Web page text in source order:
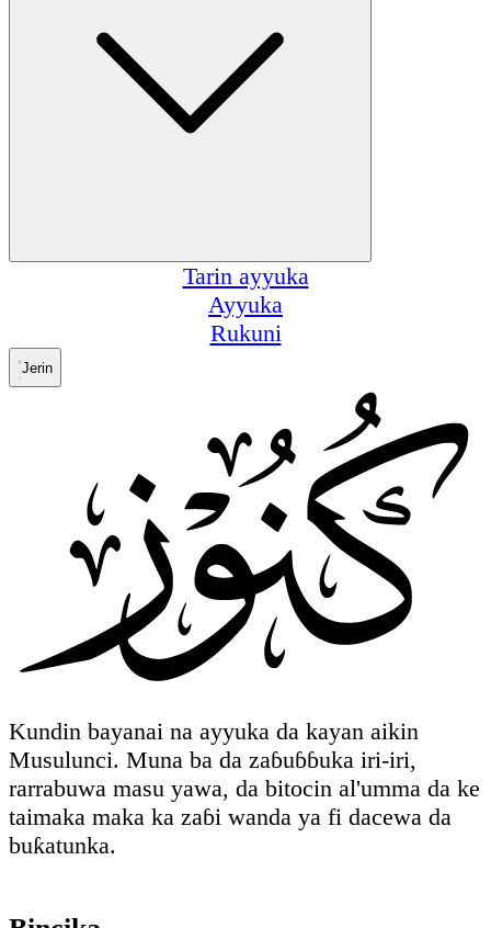
Tarin ayyuka
Ayyuka
Rukuni
Jerin
Kundin bayanai na ayyuka da kayan aikin
Musulunci. Muna ba da zaɓuɓɓuka iri-iri,
rarrabuwa masu yawa, da bitocin al'umma da ke
taimaka maka ka zaɓi wanda ya fi dacewa da
buƙatunka.